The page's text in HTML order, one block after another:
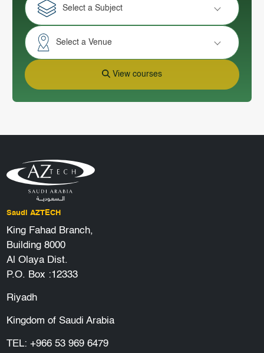
Select a Subject
Select a Venue
View courses
Saudi AZTECH
King Fahad Branch,
Building 8000
Al Olaya Dist.
P.O. Box :12333
Riyadh
Kingdom of Saudi Arabia
TEL: +966 53 969 6479